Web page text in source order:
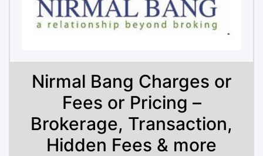
Nirmal Bang Charges or
Fees or Pricing –
Brokerage, Transaction,
Hidden Fees & more